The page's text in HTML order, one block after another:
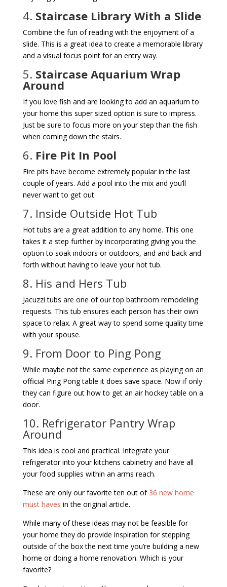
4. Staircase Library With a Slide
Combine the fun of reading with the enjoyment of a
slide. This is a great idea to create a memorable library
and a visual focus point for an entry way.
5. Staircase Aquarium Wrap
Around
If you love fish and are looking to add an aquarium to
your home this super sized option is sure to impress.
Just be sure to focus more on your step than the fish
when coming down the stairs.
6. Fire Pit In Pool
Fire pits have become extremely popular in the last
couple of years. Add a pool into the mix and you’ll
never want to get out.
7. Inside Outside Hot Tub
Hot tubs are a great addition to any home. This one
takes it a step further by incorporating giving you the
option to soak indoors or outdoors, and and back and
forth without having to leave your hot tub.
8. His and Hers Tub
Jacuzzi tubs are one of our top bathroom remodeling
requests. This tub ensures each person has their own
space to relax. A great way to spend some quality time
with your spouse.
9. From Door to Ping Pong
While maybe not the same experience as playing on an
official Ping Pong table it does save space. Now if only
they can figure out how to get an air hockey table on a
door.
10. Refrigerator Pantry Wrap
Around
This idea is cool and practical. Integrate your
refrigerator into your kitchens cabinetry and have all
your food supplies within an arms reach.
These are only our favorite ten out of 36 new home
must haves in the original article.
While many of these ideas may not be feasible for
your home they do provide inspiration for stepping
outside of the box the next time you’re building a new
home or doing a home renovation. Which is your
favorite?